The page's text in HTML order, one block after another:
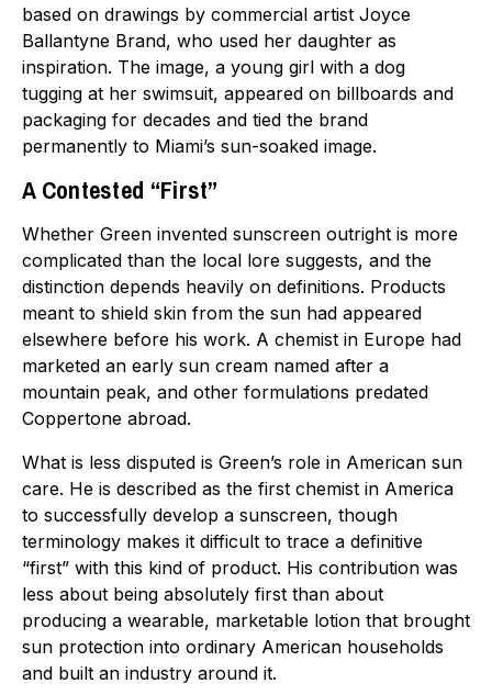
based on drawings by commercial artist Joyce
Ballantyne Brand, who used her daughter as
inspiration. The image, a young girl with a dog
tugging at her swimsuit, appeared on billboards and
packaging for decades and tied the brand
permanently to Miami’s sun-soaked image.
A Contested “First”
Whether Green invented sunscreen outright is more
complicated than the local lore suggests, and the
distinction depends heavily on definitions. Products
meant to shield skin from the sun had appeared
elsewhere before his work. A chemist in Europe had
marketed an early sun cream named after a
mountain peak, and other formulations predated
Coppertone abroad.
What is less disputed is Green’s role in American sun
care. He is described as the first chemist in America
to successfully develop a sunscreen, though
terminology makes it difficult to trace a definitive
“first” with this kind of product. His contribution was
less about being absolutely first than about
producing a wearable, marketable lotion that brought
sun protection into ordinary American households
and built an industry around it.